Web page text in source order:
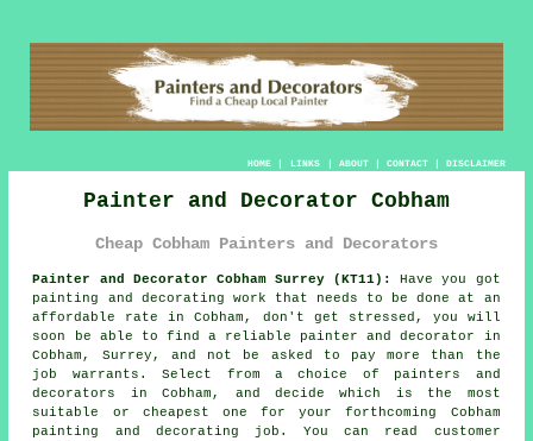
HOME| LINKS | ABOUT| CONTACT| DISCLAIMER
Painter and Decorator Cobham
Cheap Cobham Painters and Decorators
Painter and Decorator Cobham Surrey (KT11):
Have you got
painting and decorating work that needs to be done at an
affordable rate in Cobham, don't get stressed, you will
soon be able to find a reliable painter and decorator
in
Cobham, Surrey, and not be asked to pay more than the
job warrants. Select from a choice of painters and
decorators
in Cobham, and decide which is the most
suitable or cheapest one for your forthcoming Cobham
painting and decorating job. You can read customer